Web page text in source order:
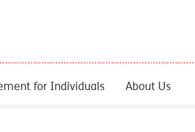
for Individuals About Us